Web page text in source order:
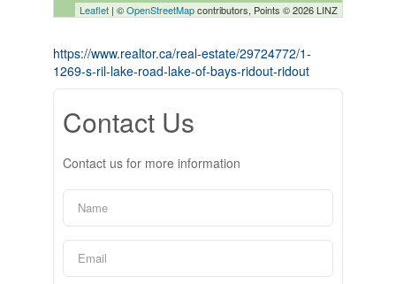
Leaflet | ©OpenStreetMapcontributors, Points © 2026 LINZ
https://www.realtor.ca/real-estate/29724772/1-
1269-s-ril-lake-road-lake-of-bays-ridout-ridout
Contact Us
Contact us for more information